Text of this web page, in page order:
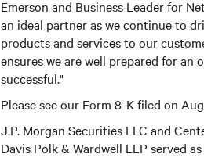
Emerson and Business Leader for
an ideal partner as we continue to
products and services to our
ensures we are well prepared for
successful."
Please see our Form 8-K filed on
J.P. Morgan Securities LLC and
Davis Polk & Wardwell LLP served